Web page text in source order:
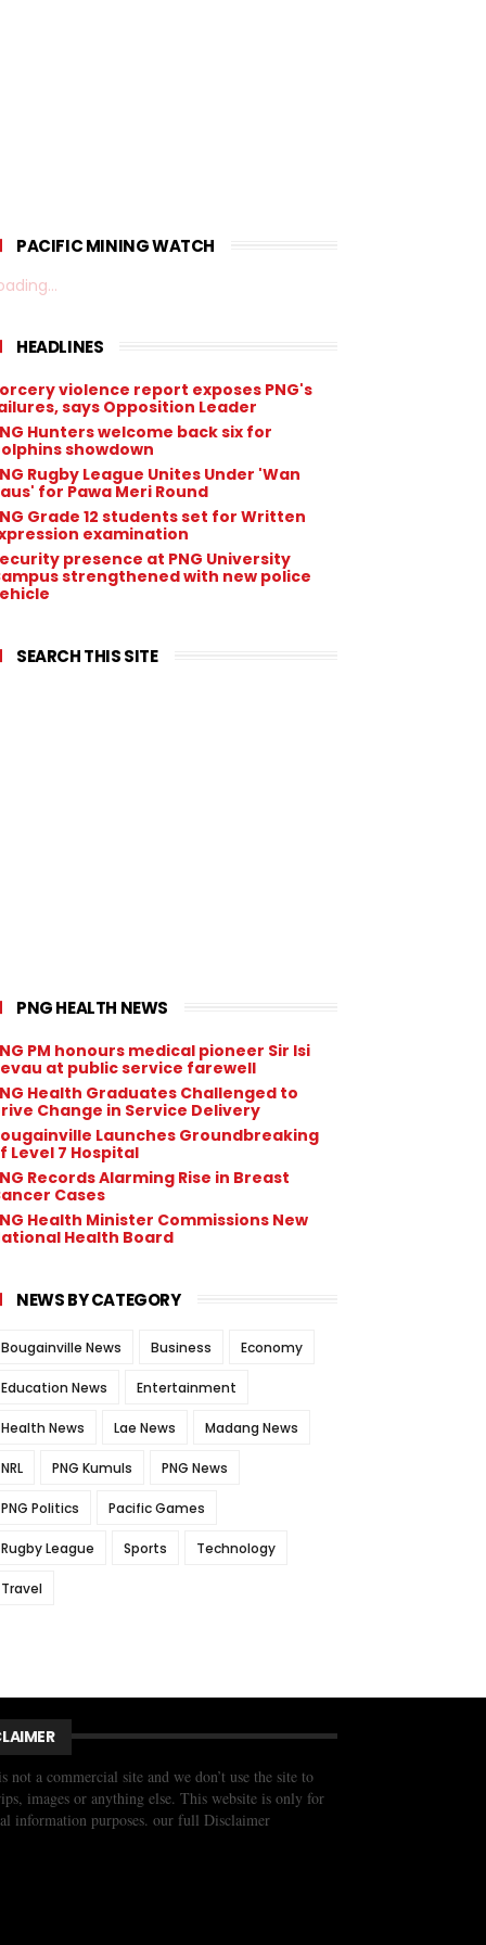
PACIFIC MINING WATCH
HEADLINES
violence report exposes PNG's
says Opposition Leader
Hunters welcome back six for
showdown
Rugby League Unites Under 'Wan
for Pawa Meri Round
Grade 12 students set for Written
examination
presence at PNG University
strengthened with new police
SEARCH THIS SITE
PNG HEALTH NEWS
PM honours medical pioneer Sir Isi
at public service farewell
Health Graduates Challenged to
Change in Service Delivery
Launches Groundbreaking
Level 7 Hospital
Records Alarming Rise in Breast
Cases
Health Minister Commissions New
Health Board
NEWS BY CATEGORY
Bougainville News Business Economy
Education News Entertainment
Health News Lae News Madang News
NRL PNG Kumuls PNG News
PNG Politics Pacific Games
Rugby League Sports Technology
Travel
not a commercial site and we don’t use the site to
images or anything else. This website is only for
information purposes. our full Disclaimer